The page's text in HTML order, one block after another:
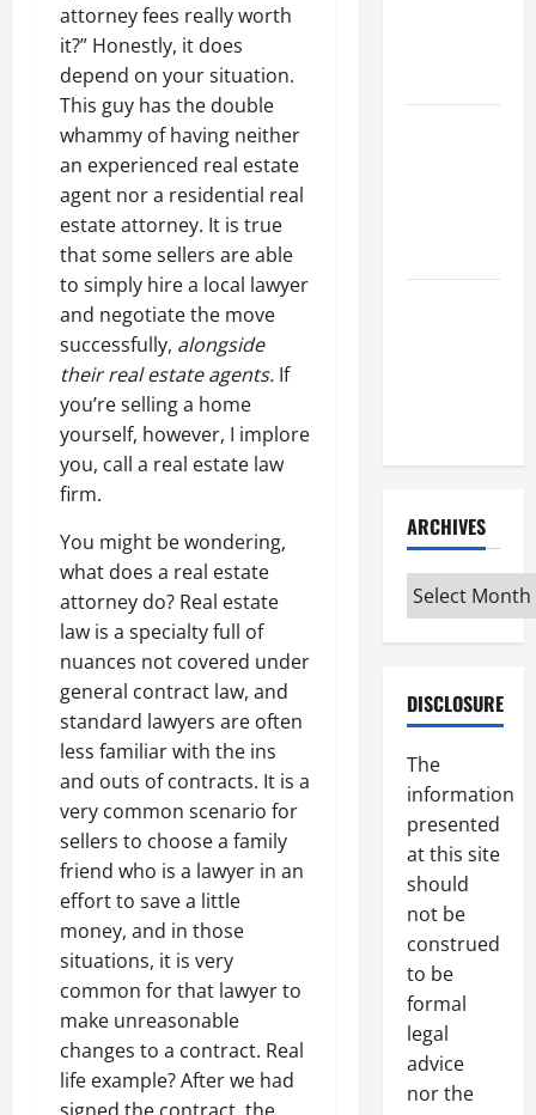
attorney fees really worth
it?” Honestly, it does
depend on your situation.
This guy has the double
whammy of having neither
an experienced real estate
agent nor a residential real
estate attorney. It is true
that some sellers are able
to simply hire a local lawyer
and negotiate the move
successfully, alongside
their real estate agents. If
you’re selling a home
yourself, however, I implore
you, call a real estate law
firm.
You might be wondering,
what does a real estate
attorney do? Real estate
law is a specialty full of
nuances not covered under
general contract law, and
standard lawyers are often
less familiar with the ins
and outs of contracts. It is a
very common scenario for
sellers to choose a family
friend who is a lawyer in an
effort to save a little
money, and in those
situations, it is very
common for that lawyer to
make unreasonable
changes to a contract. Real
life example? After we had
ARCHIVES
Archives
DISCLOSURE
The
information
presented
at this site
should
not be
construed
to be
formal
legal
advice
nor the